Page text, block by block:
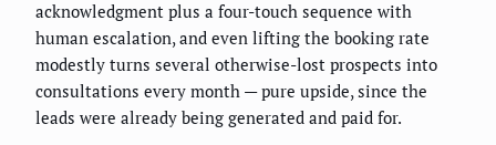
acknowledgment plus a four-touch sequence with
human escalation, and even lifting the booking rate
modestly turns several otherwise-lost prospects into
consultations every month — pure upside, since the
leads were already being generated and paid for.